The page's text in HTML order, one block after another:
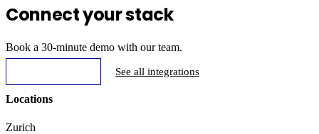
Connect your stack
Book a 30-minute demo with our team.
See all integrations
Locations
Zurich